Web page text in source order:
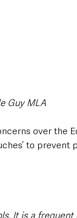
Guy MLA
over the
to prevent
It is a